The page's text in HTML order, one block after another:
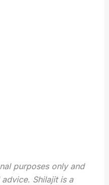
purposes only and
Shilajit is a